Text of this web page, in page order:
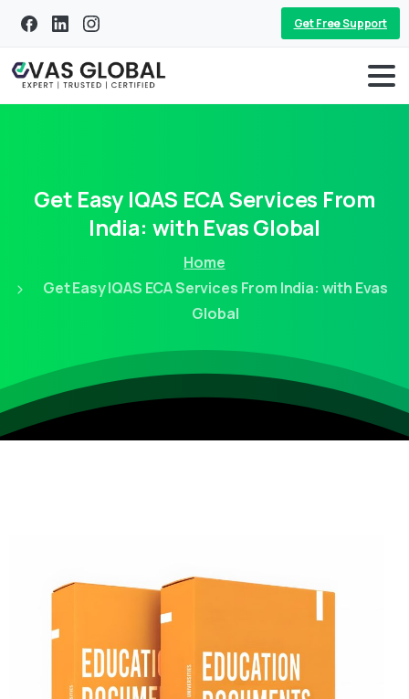
Get Free Support
Get Easy IQAS ECAServices From
India: with EvasGlobal
Home
Get Easy IQAS ECA Services From India: with Evas
Global